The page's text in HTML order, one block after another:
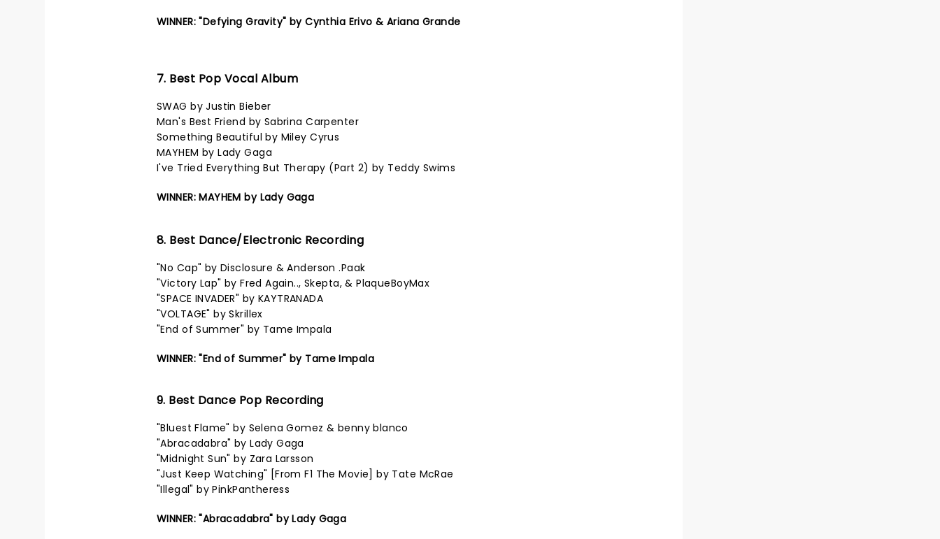
WINNER: "Defying Gravity" by Cynthia Erivo & Ariana Grande
7. Best Pop Vocal Album
SWAG by Justin Bieber
Man's Best Friend by Sabrina Carpenter
Something Beautiful by Miley Cyrus
MAYHEM by Lady Gaga
I've Tried Everything But Therapy (Part 2) by Teddy Swims
WINNER: MAYHEM by Lady Gaga
8. Best Dance/Electronic Recording
"No Cap" by Disclosure & Anderson .Paak
"Victory Lap" by Fred Again.., Skepta, & PlaqueBoyMax
"SPACE INVADER" by KAYTRANADA
"VOLTAGE" by Skrillex
"End of Summer" by Tame Impala
WINNER: "End of Summer" by Tame Impala
9. Best Dance Pop Recording
"Bluest Flame" by Selena Gomez & benny blanco
"Abracadabra" by Lady Gaga
"Midnight Sun" by Zara Larsson
"Just Keep Watching" [From F1 The Movie] by Tate McRae
"Illegal" by PinkPantheress
WINNER: "Abracadabra" by Lady Gaga